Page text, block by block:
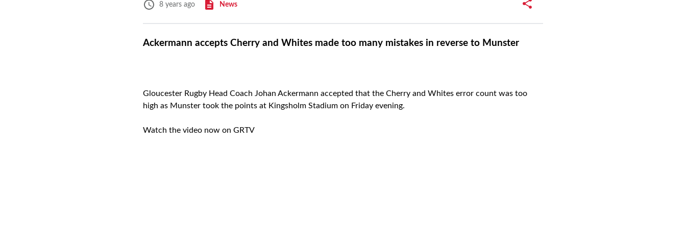
8 years ago News
Ackermann accepts Cherry and Whites made too many mistakes in reverse to Munster
Gloucester Rugby Head Coach Johan Ackermann accepted that the Cherry and Whites error count was too
high as Munster took the points at Kingsholm Stadium on Friday evening.
Watch the video now on GRTV